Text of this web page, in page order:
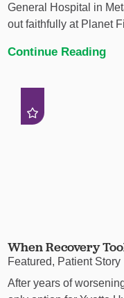
General Hospital in
out faithfully at Planet
Continue Reading
When Recovery
Featured, Patient Story
After years of